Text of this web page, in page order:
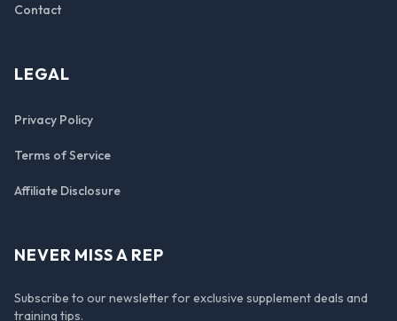
Contact
LEGAL
Privacy Policy
Terms of Service
Affiliate Disclosure
NEVER MISS A REP
Subscribe to our newsletter for exclusive supplement deals and
training tips.